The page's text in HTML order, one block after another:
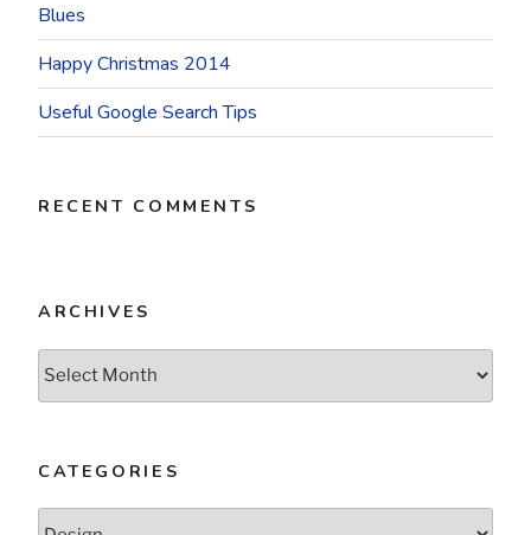
Blues
Happy Christmas 2014
Useful Google Search Tips
RECENT COMMENTS
ARCHIVES
Archives
CATEGORIES
Categories